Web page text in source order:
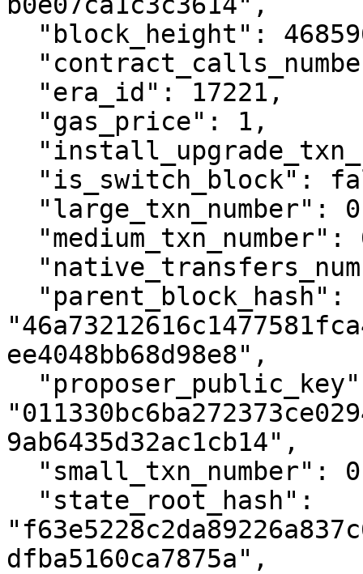
ee4048bb68d98e8",
9ab6435d32ac1cb14",
dfba5160ca7875a",